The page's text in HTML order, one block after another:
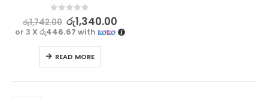
out of 5
රු1,742.00 රු1,340.00
or 3 Xරු446.67 with
READ MORE